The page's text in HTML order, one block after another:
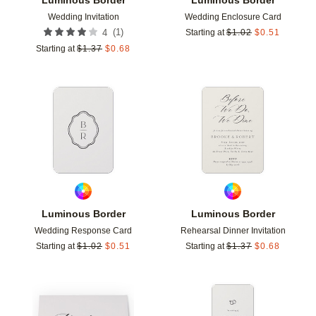
Wedding Invitation
4 (1)
Starting at $1.37 $0.68
Wedding Enclosure Card
Starting at $1.02 $0.51
Luminous Border
Wedding Response Card
Starting at $1.02 $0.51
Luminous Border
Rehearsal Dinner Invitation
Starting at $1.37 $0.68